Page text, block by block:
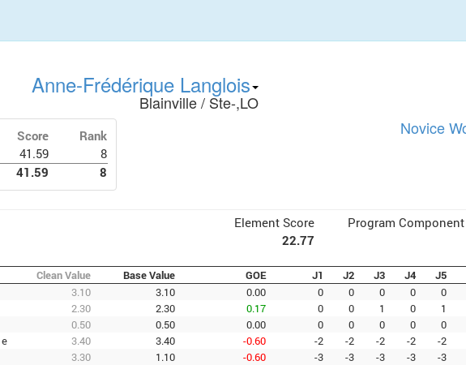
Anne-Frédérique Langlois
Blainville / Ste-,LO
Score
Rank
41.59
8
41.59 8
Novice
Element Score Program
22.77
Clean Value Base Value GOE J1 J2 J3 J4 J5
3.10 3.10 0.00 0 0 0 0 0
2.30 2.30 0.17 0 0 1 0 1
0.50 0.50 0.00 0 0 0 0 0
e 3.40 3.40 -0.60 -2 -2 -2 -2 -2
3.30 1.10 -0.60 -3 -3 -3 -3 -3